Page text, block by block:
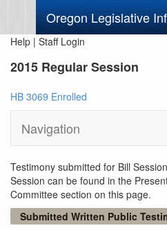
Oregon Legislative
Help | Staff Login
2015 Regular Session
HB 3069 Enrolled
Navigation
Testimony submitted for Bill
Session can be found in the
Committee section on this page.
Submitted Written Public